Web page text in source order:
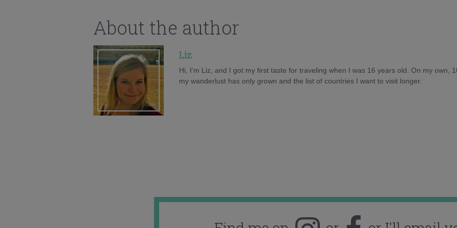
About the author
Liz
Hi, I'm Liz, and I got my first taste for traveling when I was 16 years old. On my own,
my wanderlust has only grown and the list of countries I want to visit longer.